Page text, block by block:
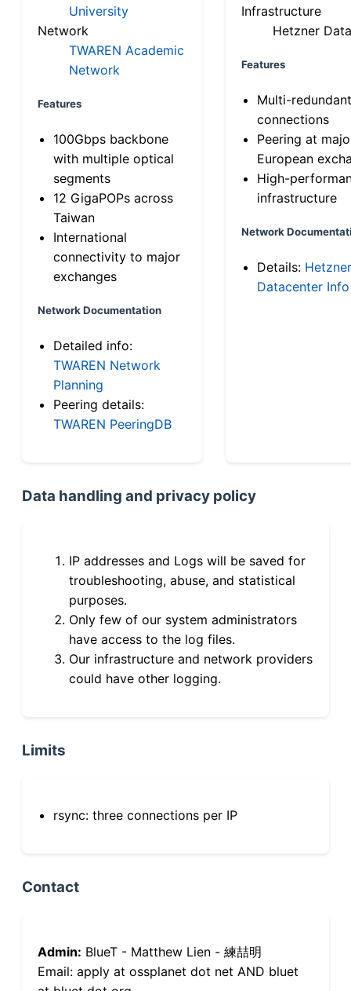
University
Network
TWAREN Academic
Network
Features
100Gbps backbone
with multiple optical
segments
12 GigaPOPs across
Taiwan
International
connectivity to major
exchanges
Network Documentation
Detailed info:
TWAREN Network
Planning
Peering details:
TWAREN PeeringDB
Infrastructure
Hetzner
Features
Multi-
connections
Peering at
European
High-
infrastructure
Network
Details: Hetzner
Datacenter Info
Data handling and privacy policy
IP addresses and Logs will be saved for
troubleshooting, abuse, and statistical
purposes.
Only few of our system administrators
have access to the log files.
Our infrastructure and network providers
could have other logging.
Limits
rsync: three connections per IP
Contact
Admin: BlueT - Matthew Lien - 練喆明
Email: apply at ossplanet dot net AND bluet